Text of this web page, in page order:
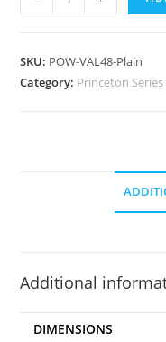
SKU: POW-VAL48-Plain
Category: Princeton
Additional
DIMENSIONS